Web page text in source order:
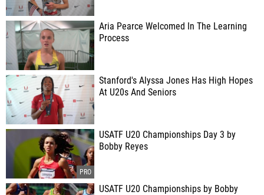
Aria Pearce Welcomed In The Learning
Process
Stanford's Alyssa Jones Has High Hopes
At U20s And Seniors
USATF U20 Championships Day 3 by
Bobby Reyes
USATF U20 Championships by Bobby